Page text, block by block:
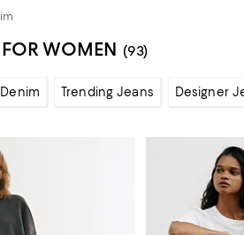
WOMEN (93)
Trending Jeans Designer